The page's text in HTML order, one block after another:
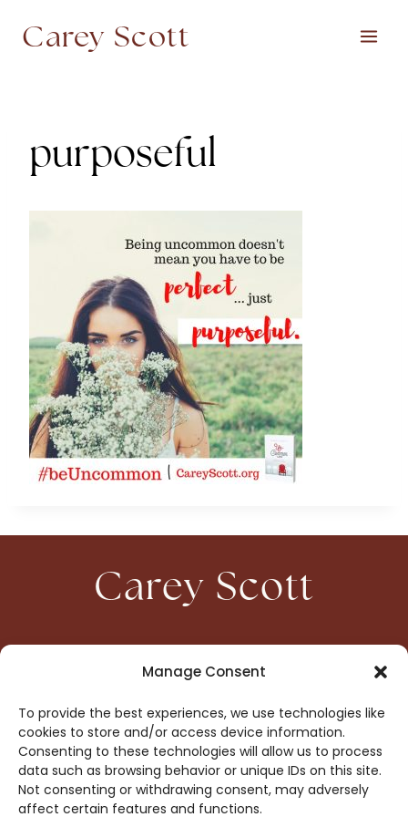
Manage Consent
To provide the best experiences, we use technologies like
cookies to store and/or access device information.
Consenting to these technologies will allow us to process
data such as browsing behavior or unique IDs on this site.
Not consenting or withdrawing consent, may adversely
affect certain features and functions.
Carey Scott
purposeful
Carey Scott
HOME
CONTACT
BOOKS
OPT-OUT
DROP ME A NOTE!